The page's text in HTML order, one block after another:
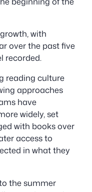
with
over the past five
recorded.
reading culture
approaches
have
widely, set
with books over
access to
in what they
the summer